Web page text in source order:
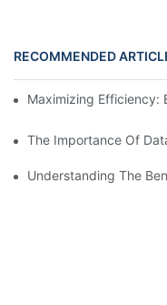
RECOMMENDED
Maximizing Efficiency:
The Importance Of
Understanding The